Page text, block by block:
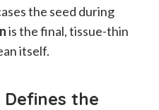
the seed during
is the final, tissue-thin
itself.
the